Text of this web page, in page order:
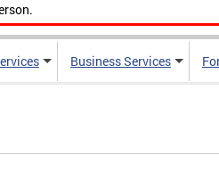
Business Services